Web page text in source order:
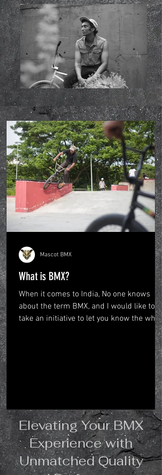
What is BMX?
When it comes to India, No one knows
about the term BMX, and I would like to
take an initiative to let you know the whole
Mascot BMX
Elevating Your BMX
Experience with
Unmatched Quality